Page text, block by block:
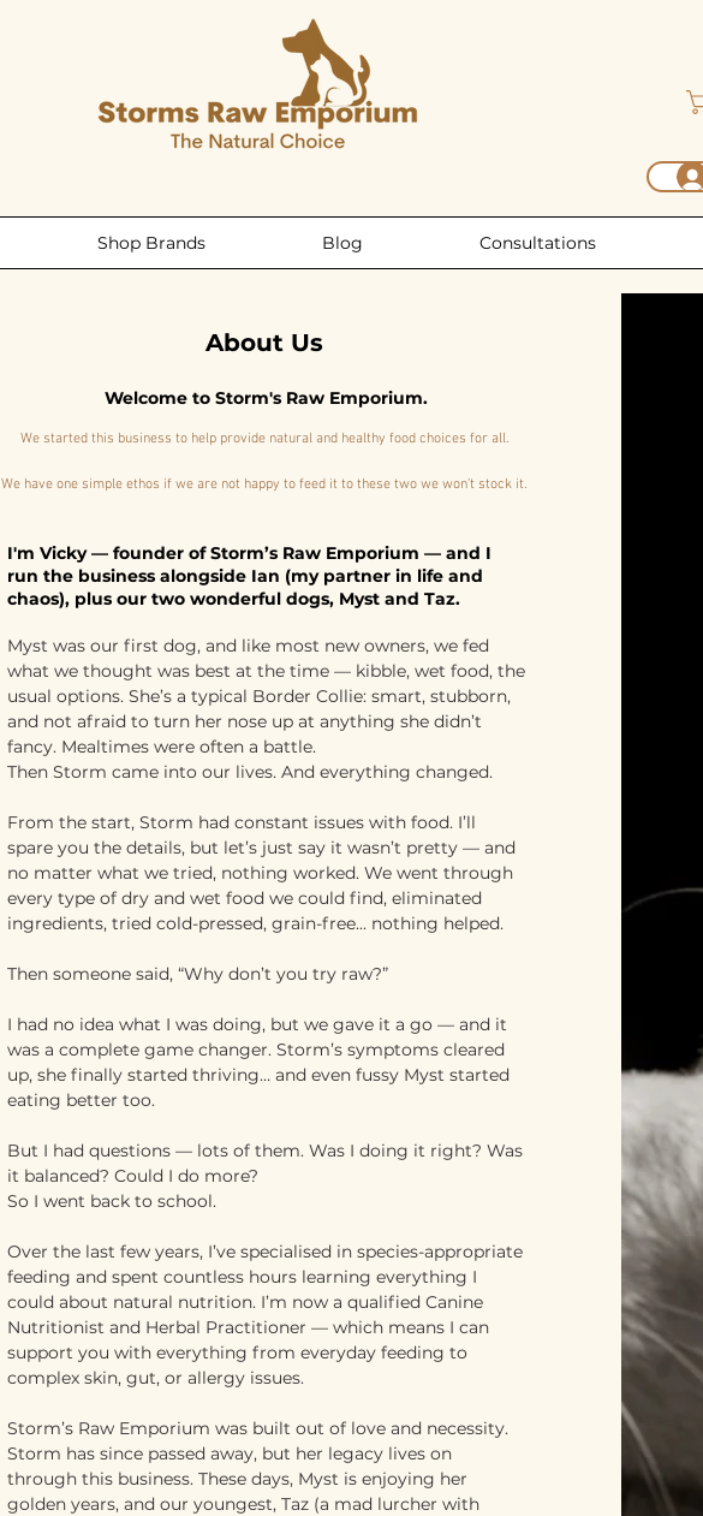
Shop Brands Blog Consultations
About Us
Welcome to Storm's Raw Emporium.
We started this business to help provide natural and healthy food choices for all.
We have one simple ethos if we are not happy to feed it to these two we won't stock it.
I'm Vicky — founder of Storm’s Raw Emporium — and I
run the business alongside Ian (my partner in life and
chaos), plus our two wonderful dogs, Myst and Taz.
Myst was our first dog, and like most new owners, we fed
what we thought was best at the time — kibble, wet food, the
usual options. She’s a typical Border Collie: smart, stubborn,
and not afraid to turn her nose up at anything she didn’t
fancy. Mealtimes were often a battle.
Then Storm came into our lives. And everything changed.
From the start, Storm had constant issues with food. I’ll
spare you the details, but let’s just say it wasn’t pretty — and
no matter what we tried, nothing worked. We went through
every type of dry and wet food we could find, eliminated
ingredients, tried cold-pressed, grain-free... nothing helped.
Then someone said, “Why don’t you try raw?”
I had no idea what I was doing, but we gave it a go — and it
was a complete game changer. Storm’s symptoms cleared
up, she finally started thriving… and even fussy Myst started
eating better too.
But I had questions — lots of them. Was I doing it right? Was
it balanced? Could I do more?
So I went back to school.
Over the last few years, I’ve specialised in species-appropriate
feeding and spent countless hours learning everything I
could about natural nutrition. I’m now a qualified Canine
Nutritionist and Herbal Practitioner — which means I can
support you with everything from everyday feeding to
complex skin, gut, or allergy issues.
Storm’s Raw Emporium was built out of love and necessity.
Storm has since passed away, but her legacy lives on
through this business. These days, Myst is enjoying her
golden years, and our youngest, Taz (a mad lurcher with